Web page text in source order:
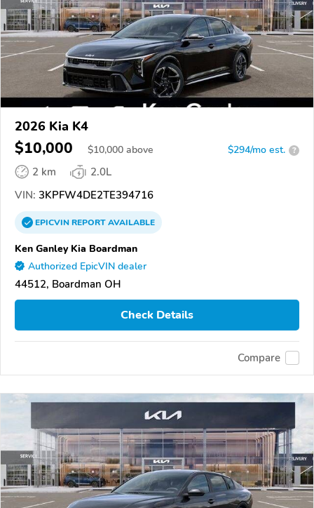
2026 Kia K4
$10,000 $10,000 above $294/mo est. ?
2 km
2.0L
VIN: 3KPFW4DE2TE394716
EPICVINREPORTAVAILABLE
Ken Ganley Kia Boardman
Authorized EpicVIN dealer
44512, Boardman OH
Check Details
Compare